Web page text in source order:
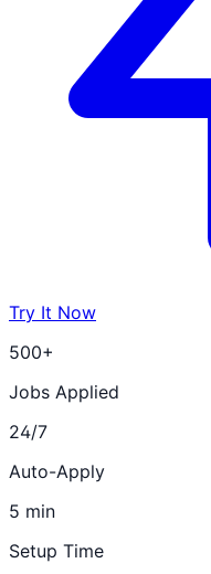
Try It Now
500+
Jobs Applied
24/7
Auto-Apply
5 min
Setup Time